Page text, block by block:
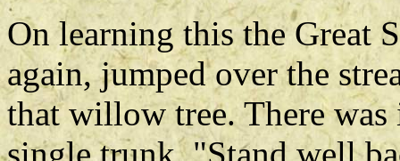
On learning this the Great
again, jumped over the
that willow tree. There